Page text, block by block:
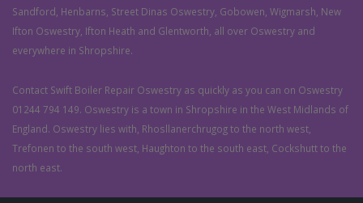
Sandford, Henbarns, Street Dinas Oswestry, Gobowen, Wigmarsh, New
Ifton Oswestry, Ifton Heath and Glentworth, all over Oswestry and
everywhere in Shropshire.
Contact Swift Boiler Repair Oswestry as quickly as you can on Oswestry
01244 794 149. Oswestry is a town in Shropshire in the West Midlands of
England. Oswestry lies with, Rhosllanerchrugog to the north west,
Trefonen to the south west, Haughton to the south east, Cockshutt to the
north east.